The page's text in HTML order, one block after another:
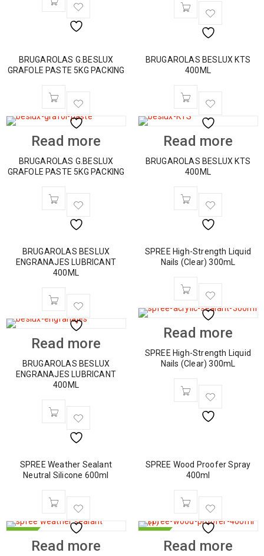
BRUGAROLAS G.BESLUX
GRAFOLE PASTE 5KG PACKING
Read more
BRUGAROLAS G.BESLUX
GRAFOLE PASTE 5KG PACKING
BRUGAROLAS BESLUX KTS
400ML
Read more
BRUGAROLAS BESLUX KTS
400ML
BRUGAROLAS BESLUX
ENGRANAJES LUBRICANT
400ML
Read more
BRUGAROLAS BESLUX
ENGRANAJES LUBRICANT
400ML
SPREE High-Strength Liquid
Nails (Clear) 300mL
Read more
SPREE High-Strength Liquid
Nails (Clear) 300mL
SPREE Weather Sealant
Neutral Silicone 600ml
Read more
SPREE Wood Proofer Spray
400ml
Read more